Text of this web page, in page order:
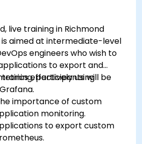
live training in Richmond
aimed at intermediate-level
engineers who wish to
to export and
effectively using
training, participants will be
importance of custom
monitoring.
to export custom